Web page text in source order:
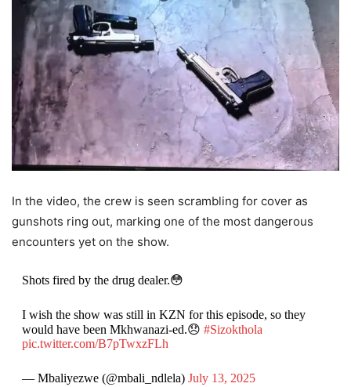
In the video, the crew is seen scrambling for cover as
gunshots ring out, marking one of the most dangerous
encounters yet on the show.
Shots fired by the drug dealer.😳
I wish the show was still in KZN for this episode, so they
would have been Mkhwanazi-ed.😞 #Sizokthola
pic.twitter.com/B7pTwxzFLh
— Mbaliyezwe (@mbali_ndlela) July 13, 2025